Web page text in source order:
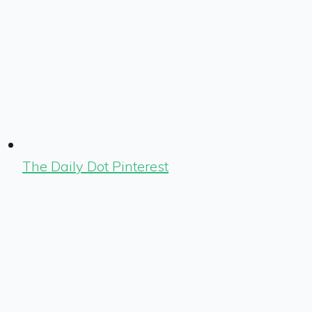
The Daily Dot Pinterest